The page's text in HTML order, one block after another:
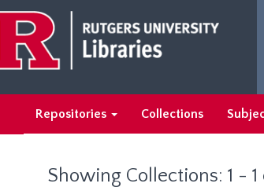
main
content
search
results
Repositories Collections
Showing Collections: 1 - 1